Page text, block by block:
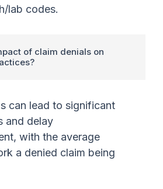
lab codes.
of claim denials on
can lead to significant
and delay
with the average
a denied claim being